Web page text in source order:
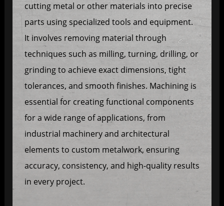
cutting metal or other materials into precise
parts using specialized tools and equipment.
It involves removing material through
techniques such as milling, turning, drilling, or
grinding to achieve exact dimensions, tight
tolerances, and smooth finishes. Machining is
essential for creating functional components
for a wide range of applications, from
industrial machinery and architectural
elements to custom metalwork, ensuring
accuracy, consistency, and high-quality results
in every project.